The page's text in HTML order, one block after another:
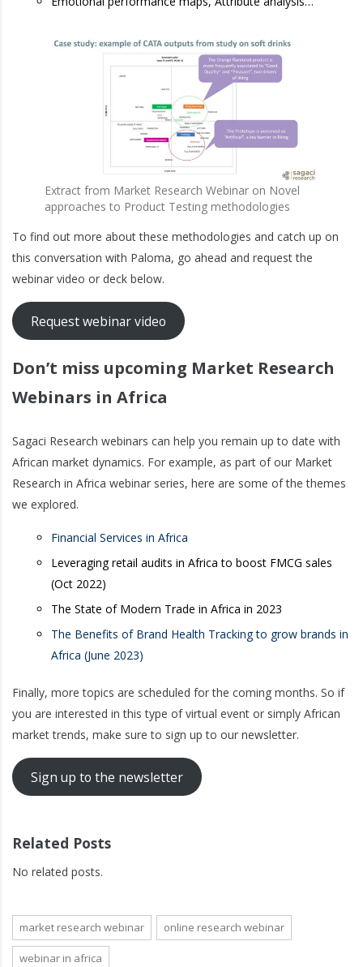
Extract from Market Research Webinar on Novel
approaches to Product Testing methodologies
To find out more about these methodologies and catch up on
this conversation with Paloma, go ahead and request the
webinar video or deck below.
Request webinar video
Don’t miss upcoming Market Research
Webinars in Africa
Sagaci Research webinars can help you remain up to date with
African market dynamics. For example, as part of our Market
Research in Africa webinar series, here are some of the themes
we explored.
Financial Services in Africa
Leveraging retail audits in Africa to boost FMCG sales
(Oct 2022)
The State of Modern Trade in Africa in 2023
The Benefits of Brand Health Tracking to grow brands in
Africa (June 2023)
Finally, more topics are scheduled for the coming months. So if
you are interested in this type of virtual event or simply African
market trends, make sure to sign up to our newsletter.
Sign up to the newsletter
Related Posts
No related posts.
market research webinar online research webinar
webinar in africa